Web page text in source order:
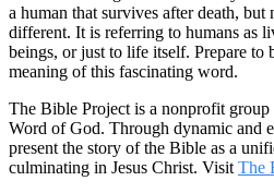
a human that survives after death, but
different. It is referring to humans as
beings, or just to life itself. Prepare to
meaning of this fascinating word.
The Bible Project is a nonprofit group
Word of God. Through dynamic and
present the story of the Bible as a
culminating in Jesus Christ. Visit The